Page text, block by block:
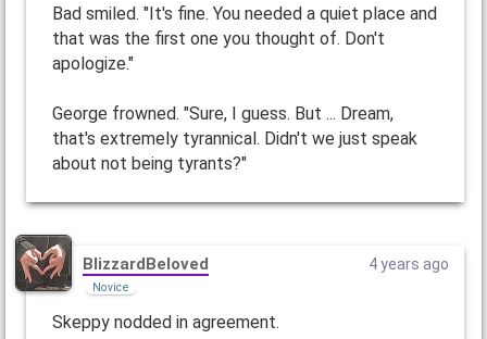
Bad smiled. "It's fine. You needed a quiet place and
that was the first one you thought of. Don't
apologize."
George frowned. "Sure, I guess. But ... Dream,
that's extremely tyrannical. Didn't we just speak
about not being tyrants?"
BlizzardBeloved
Novice
4 years ago
Skeppy nodded in agreement.